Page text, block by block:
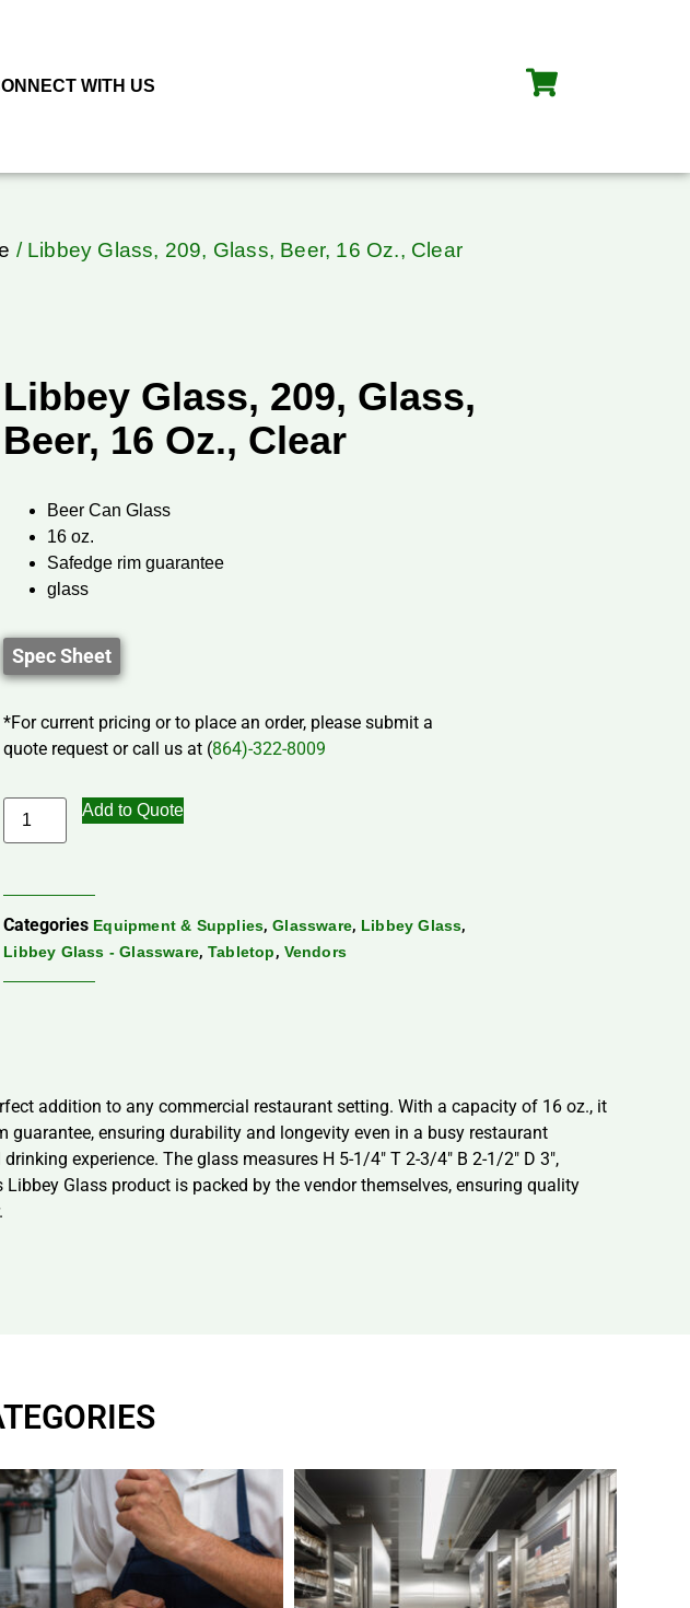
WITH US
/ Libbey Glass, 209, Glass, Beer, 16 Oz., Clear
Libbey Glass, 209, Glass,
Beer, 16 Oz., Clear
Beer Can Glass
16 oz.
Safedge rim guarantee
glass
Spec Sheet
*For current pricing or to place an order, please submit a
quote request or call us at (864)-322-8009
Add to Quote
Categories Equipment & Supplies,Glassware, Libbey Glass,
Libbey Glass - Glassware, Tabletop, Vendors
addition to any commercial restaurant setting. With a capacity of 16 oz., it
ensuring durability and longevity even in a busy restaurant
experience. The glass measures H 5-1/4″ T 2-3/4″ B 2-1/2″ D 3″,
Glass product is packed by the vendor themselves, ensuring quality